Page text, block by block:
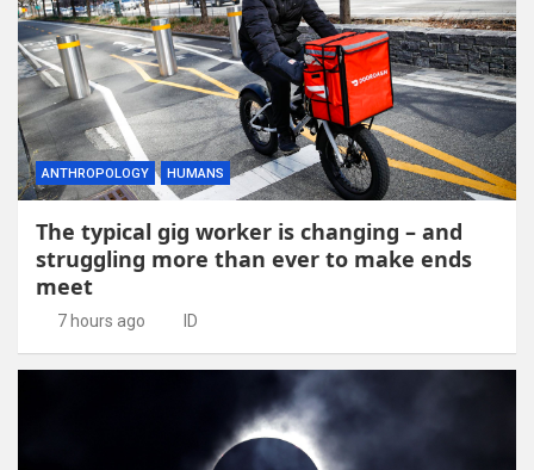
ANTHROPOLOGY HUMANS
The typical gig worker is changing – and
struggling more than ever to make ends
meet
7 hours ago ID